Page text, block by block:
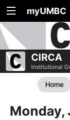
myUMBC
CIRCA
Institutional
Home
Monday,